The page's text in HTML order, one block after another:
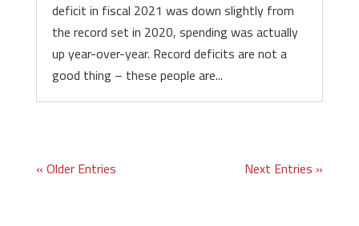
deficit in fiscal 2021 was down slightly from
the record set in 2020, spending was actually
up year-over-year. Record deficits are not a
good thing – these people are...
« Older Entries Next Entries »